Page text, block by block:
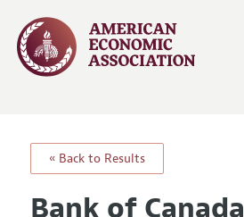
« Back to Results
Bank of Canada